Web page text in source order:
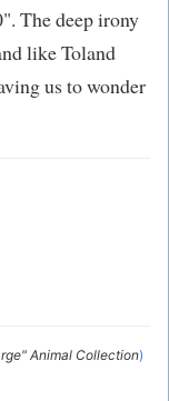
The deep irony
like Toland
us to wonder
Animal Collection)